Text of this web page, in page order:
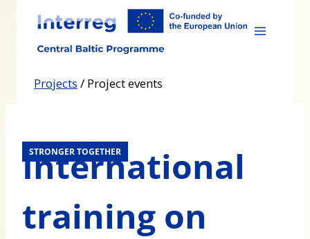
content
Projects / Project events
STRONGER TOGETHER
International
training on